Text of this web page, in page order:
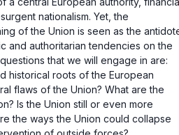
nationalism. Yet, the
of the Union is seen as the
and authoritarian tendencies on the
that we will engage in are:
historical roots of the European
flaws of the Union? What are the
Is the Union still or even more
the ways the Union could collapse